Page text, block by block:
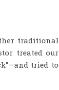
traditional
treated our
tried to